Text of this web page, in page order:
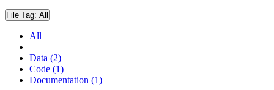
File Tag: All
All
Data (2)
Code (1)
Documentation (1)